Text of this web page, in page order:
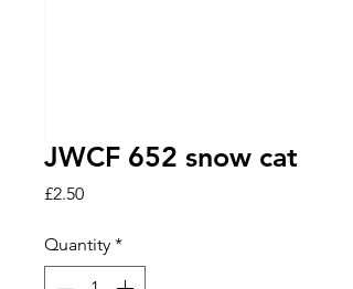
JWCF 652 snow cat
£2.50Price
Quantity *